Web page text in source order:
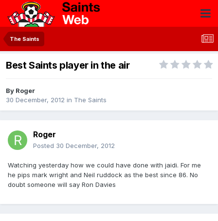
The Saints
Best Saints player in the air
By Roger
30 December, 2012 in The Saints
Roger
Posted 30 December, 2012
Watching yesterday how we could have done with jaidi. For me
he pips mark wright and Neil ruddock as the best since 86. No
doubt someone will say Ron Davies